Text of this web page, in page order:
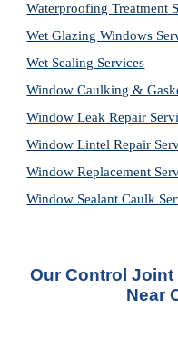
Waterproofing Treatment
Wet Glazing Windows
Wet Sealing Services
Window Caulking &
Window Leak Repair
Window Lintel Repair
Window Replacement
Window Sealant Caulk
Our Control
Near